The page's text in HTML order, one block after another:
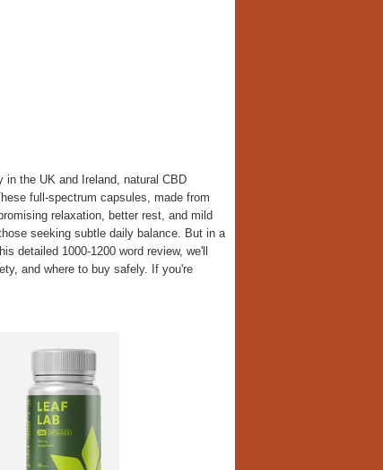
the UK and Ireland, natural CBD
full-spectrum capsules, made from
relaxation, better rest, and mild
seeking subtle daily balance. But in a
detailed 1000-1200 word review, we'll
and where to buy safely. If you're